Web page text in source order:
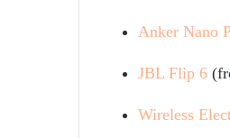
Anker Nano
JBL Flip 6
Wireless